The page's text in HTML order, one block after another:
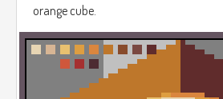
orange cube.